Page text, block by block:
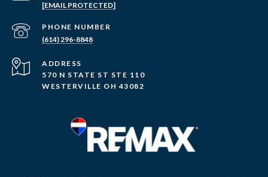
[EMAIL PROTECTED]
PHONE NUMBER
(614) 296-8848
ADDRESS
570 N STATE ST STE 110
WESTERVILLE OH 43082